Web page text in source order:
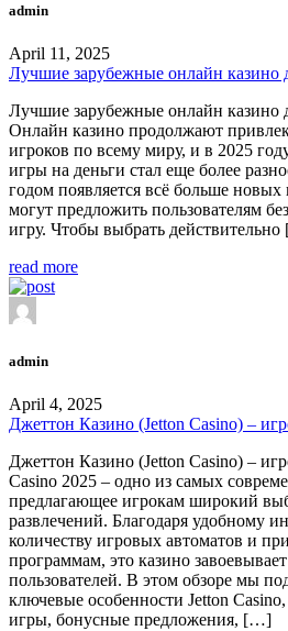
admin
April 11, 2025
Лучшие зарубежные онлайн казино
Лучшие зарубежные онлайн казино
Онлайн казино продолжают
игроков по всему миру, и в 2025
игры на деньги стал еще более
годом появляется всё больше новых
могут предложить пользователям
игру. Чтобы выбрать
read more
admin
April 4, 2025
Джеттон Казино (Jetton Casino) –
Джеттон Казино (Jetton Casino) –
Casino 2025 – одно из самых
предлагающее игрокам широкий
развлечений. Благодаря удобному
количеству игровых автоматов и
программам, это казино
пользователей. В этом обзоре мы
ключевые особенности Jetton
игры, бонусные предложения, […]